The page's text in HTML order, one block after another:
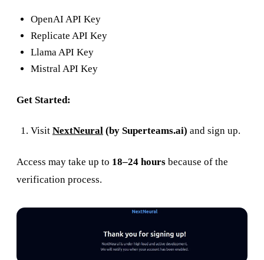
OpenAI API Key
Replicate API Key
Llama API Key
Mistral API Key
Get Started:
Visit NextNeural (by Superteams.ai) and sign up.
Access may take up to 18–24 hours because of the
verification process.